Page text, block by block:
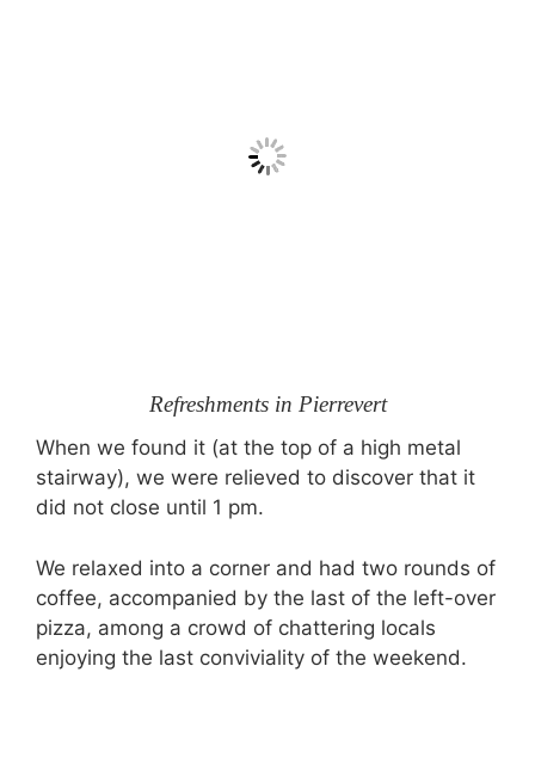
Refreshments in Pierrevert
When we found it (at the top of a high metal
stairway), we were relieved to discover that it
did not close until 1 pm.
We relaxed into a corner and had two rounds of
coffee, accompanied by the last of the left-over
pizza, among a crowd of chattering locals
enjoying the last conviviality of the weekend.